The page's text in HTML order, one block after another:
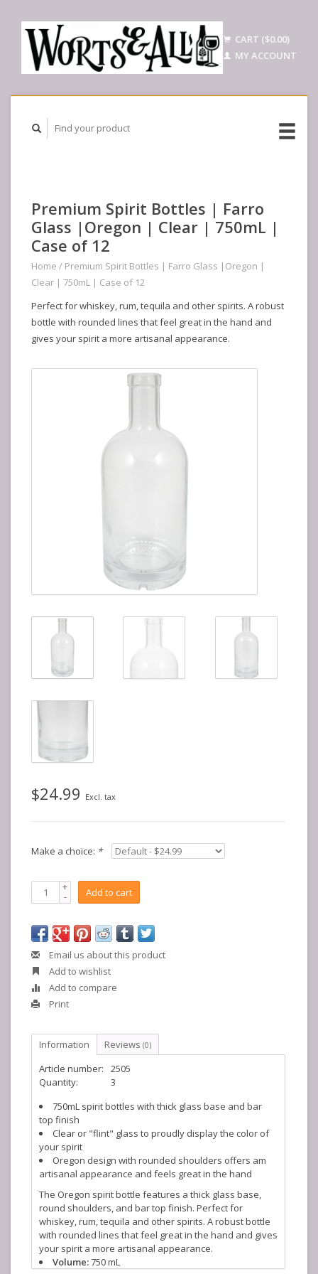
CART ($0.00)
MY ACCOUNT
Premium Spirit Bottles | Farro
Glass |Oregon | Clear | 750mL |
Case of 12
Home / Premium Spirit Bottles | Farro Glass |Oregon |
Clear | 750mL | Case of 12
Perfect for whiskey, rum, tequila and other spirits. A robust
bottle with rounded lines that feel great in the hand and
gives your spirit a more artisanal appearance.
$24.99 Excl. tax
Make a choice: *
+
- Add to cart
Email us about this product
Add to wishlist
Add to compare
Print
Information Reviews (0)
Article number:
2505
Quantity:
3
750mL spirit bottles with thick glass base and bar
top finish
Clear or "flint" glass to proudly display the color of
your spirit
Oregon design with rounded shoulders offers am
artisanal appearance and feels great in the hand
The Oregon spirit bottle features a thick glass base,
round shoulders, and bar top finish. Perfect for
whiskey, rum, tequila and other spirits. A robust bottle
with rounded lines that feel great in the hand and gives
your spirit a more artisanal appearance.
Volume:750 mL